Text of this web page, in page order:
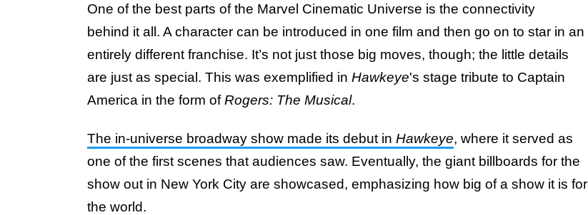
One of the best parts of the Marvel Cinematic Universe is the connectivity
behind it all. A character can be introduced in one film and then go on to star in an
entirely different franchise. It’s not just those big moves, though; the little details
are just as special. This was exemplified in Hawkeye's stage tribute to Captain
America in the form ofRogers: The Musical.
The in-universe broadway show made its debut in Hawkeye, where it served as
one of the first scenes that audiences saw. Eventually, the giant billboards for the
show out in New York City are showcased, emphasizing how big of a show it is for
the world.